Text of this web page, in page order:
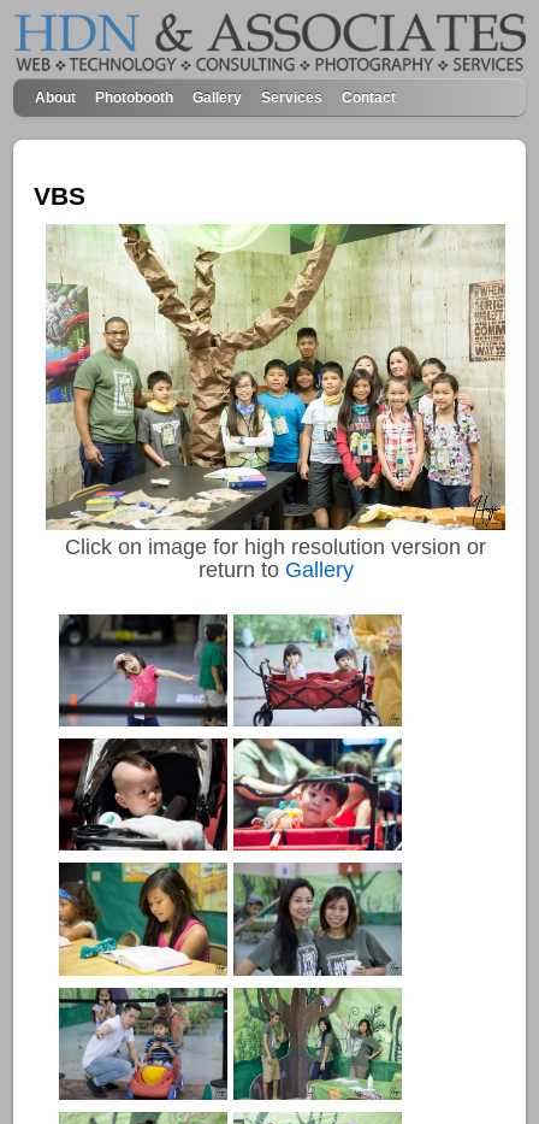
About Photobooth Gallery Services Contact
VBS
Click on image for high resolution version or
return to Gallery